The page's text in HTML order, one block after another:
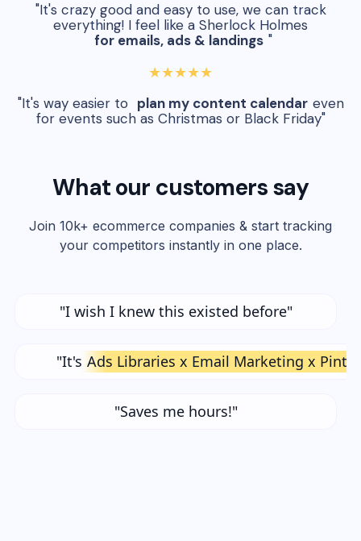
"It's crazy good and easy to use, we can track
everything! I feel like a Sherlock Holmes
for emails, ads & landings "
★★★★★
"It's way easier to plan my content calendar even
for events such as Christmas or Black Friday"
What our customers say
Join 10k+ ecommerce companies & start tracking
your competitors instantly in one place.
"I wish I knew this existed before"
"It's Ads Libraries x Email Marketing x
"Saves me hours!"